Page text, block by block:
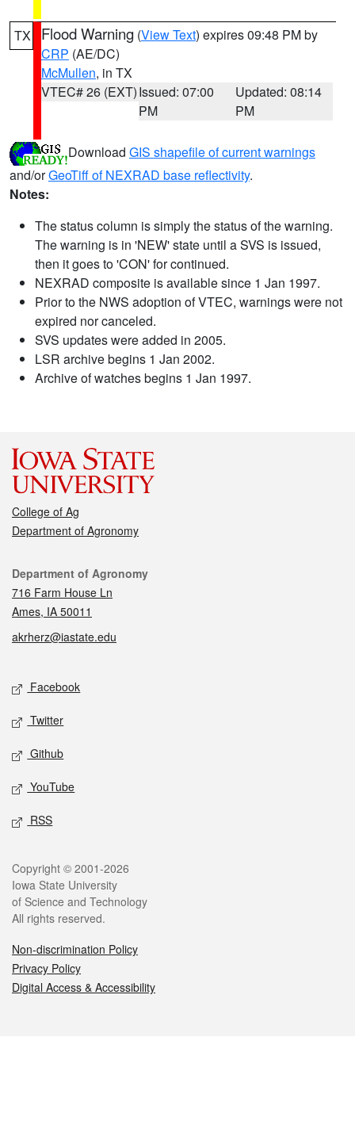
TX Flood Warning (View Text) expires 09:48 PM by
CRP (AE/DC)
McMullen, in TX
VTEC# 26 (EXT)Issued: 07:00
PM
Updated: 08:14
PM
Download GIS shapefile of current warnings
and/orGeoTiff of NEXRAD base reflectivity.
Notes:
The status column is simply the status of the warning.
The warning is in 'NEW' state until a SVS is issued,
then it goes to 'CON' for continued.
NEXRAD composite is available since 1 Jan 1997.
Prior to the NWS adoption of VTEC, warnings were not
expired nor canceled.
SVS updates were added in 2005.
LSR archive begins 1 Jan 2002.
Archive of watches begins 1 Jan 1997.
College of Ag
Department of Agronomy
Contact
Department of Agronomy
716 Farm House Ln
Ames, IA 50011
akrherz@iastate.edu
Social media
Facebook
Twitter
Github
YouTube
RSS
Legal
Copyright © 2001-2026
Iowa State University
of Science and Technology
All rights reserved.
Non-discrimination Policy
Privacy Policy
Digital Access & Accessibility